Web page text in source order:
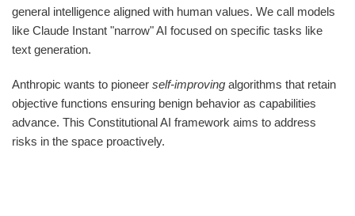
general intelligence aligned with human values. We call models
like Claude Instant "narrow" AI focused on specific tasks like
text generation.
Anthropic wants to pioneer self-improving algorithms that retain
objective functions ensuring benign behavior as capabilities
advance. This Constitutional AI framework aims to address
risks in the space proactively.